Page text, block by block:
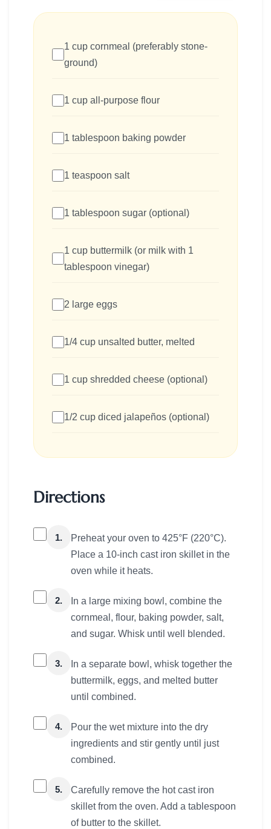
1 cup cornmeal (preferably stone-
ground)
1 cup all-purpose flour
1 tablespoon baking powder
1 teaspoon salt
1 tablespoon sugar (optional)
1 cup buttermilk (or milk with 1
tablespoon vinegar)
2 large eggs
1/4 cup unsalted butter, melted
1 cup shredded cheese (optional)
1/2 cup diced jalapeños (optional)
Directions
1.
Preheat your oven to 425°F (220°C).
Place a 10-inch cast iron skillet in the
oven while it heats.
2.
In a large mixing bowl, combine the
cornmeal, flour, baking powder, salt,
and sugar. Whisk until well blended.
3.
In a separate bowl, whisk together the
buttermilk, eggs, and melted butter
until combined.
4.
Pour the wet mixture into the dry
ingredients and stir gently until just
combined.
5.
Carefully remove the hot cast iron
skillet from the oven. Add a tablespoon
of butter to the skillet.